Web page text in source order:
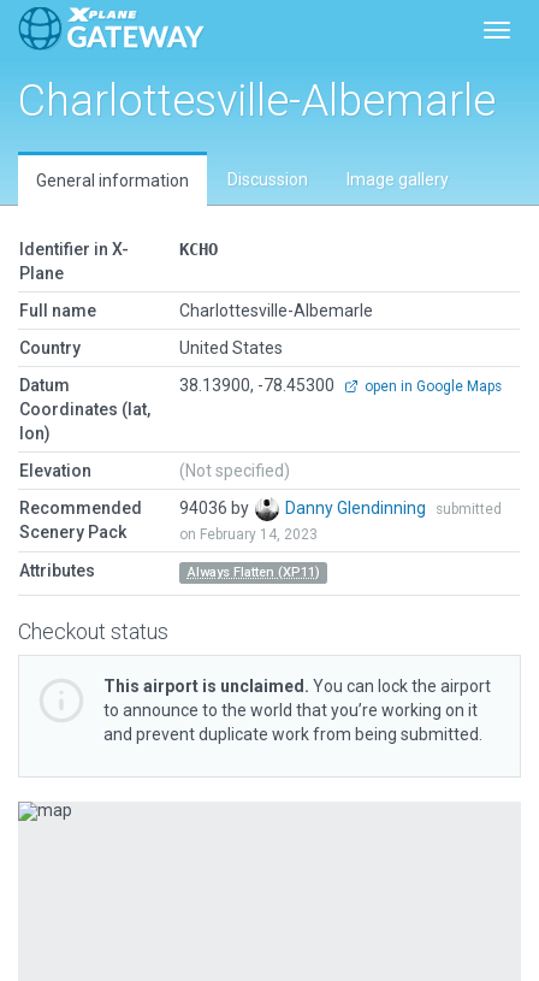
Charlottesville-Albemarle
General information Discussion Image gallery
Identifier in X-
Plane
KCHO
Full name
Charlottesville-Albemarle
Country
United States
Datum
Coordinates (lat,
lon)
38.13900, -78.45300 open in Google Maps
Elevation
(Not specified)
Recommended
Scenery Pack
94036 by Danny Glendinning
submitted
on February 14, 2023
Attributes Always Flatten (XP11)
Checkout status
This airport is unclaimed. You can lock the airport
to announce to the world that you’re working on it
and prevent duplicate work from being submitted.
Previous